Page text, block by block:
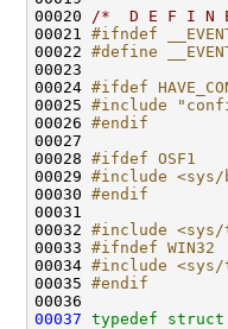
00020
/*  D E F I
00021 #ifndef
00022 #define
00023
00024 #ifdef
00025 #include
00026 #endif
00027
00028 #ifdef OSF1
00029 #include
00030 #endif
00031
00032 #include <sys/
00033 #ifndef WIN32
00034 #include <sys/
00035 #endif
00036
00037 typedef struct